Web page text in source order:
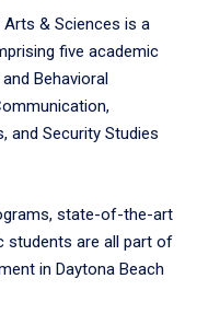
& Sciences is a
five academic
Behavioral
and Security Studies
state-of-the-art
students are all part of
in Daytona Beach